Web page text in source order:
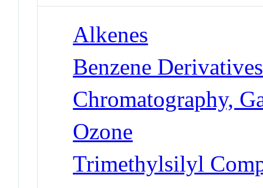
Alkenes
Benzene Derivatives
Chromatography,
Ozone
Trimethylsilyl